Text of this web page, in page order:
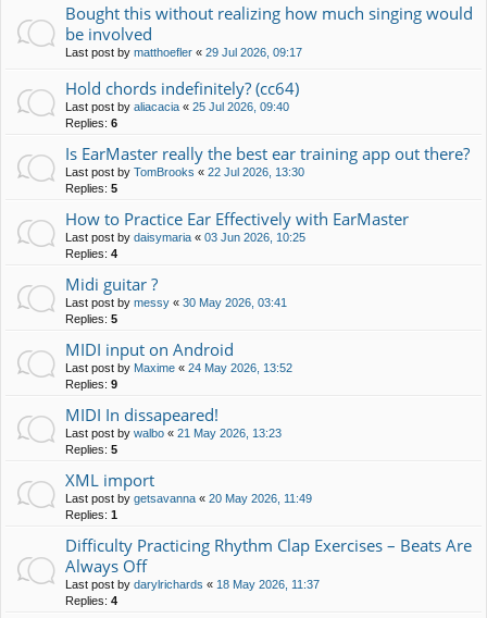
Bought this without realizing how much singing would
be involved
Last post by matthoefler « 29 Jul 2026, 09:17
Hold chords indefinitely? (cc64)
Last post by aliacacia « 25 Jul 2026, 09:40
Replies: 6
Is EarMaster really the best ear training app out there?
Last post by TomBrooks « 22 Jul 2026, 13:30
Replies: 5
How to Practice Ear Effectively with EarMaster
Last post by daisymaria « 03 Jun 2026, 10:25
Replies: 4
Midi guitar ?
Last post by messy « 30 May 2026, 03:41
Replies: 5
MIDI input on Android
Last post by Maxime « 24 May 2026, 13:52
Replies: 9
MIDI In dissapeared!
Last post by walbo « 21 May 2026, 13:23
Replies: 5
XML import
Last post by getsavanna « 20 May 2026, 11:49
Replies: 1
Difficulty Practicing Rhythm Clap Exercises – Beats Are
Always Off
Last post by darylrichards « 18 May 2026, 11:37
Replies: 4